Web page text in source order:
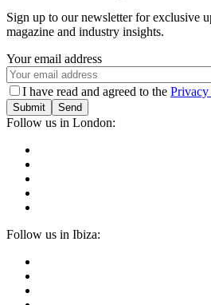
Sign up to our newsletter for exclusive
magazine and industry insights.
Your email address
I have read and agreed to the
Submit
Follow us in London:
Follow us in Ibiza: